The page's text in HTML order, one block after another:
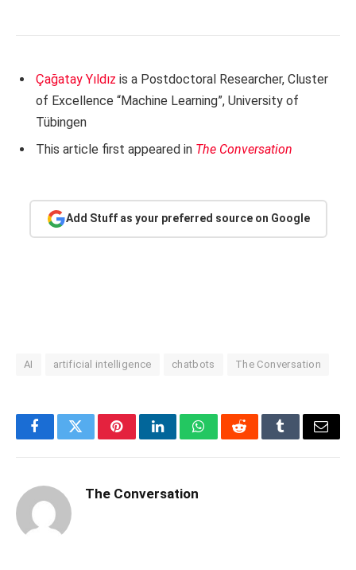
Çağatay Yıldız is a Postdoctoral Researcher, Cluster
of Excellence “Machine Learning”, University of
Tübingen
This article first appeared in The Conversation
Add Stuff as your preferred source on Google
AI artificial intelligence chatbots The Conversation
FacebookTwitterPinterestLinkedInWhatsAppRedditTumblrEmail
The Conversation